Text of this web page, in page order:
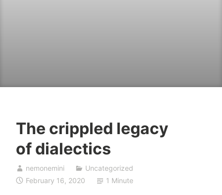
The crippled legacy
of dialectics
nemonemini
Uncategorized
February 16, 2020
1 Minute